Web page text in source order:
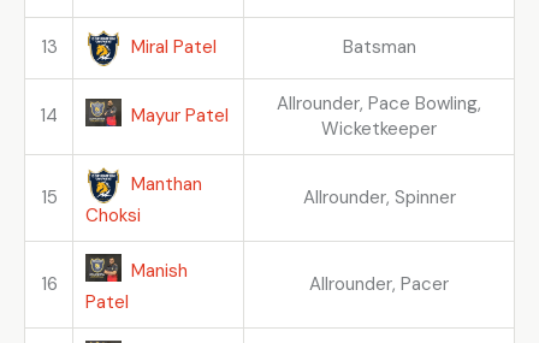
13 Miral Patel Batsman
14 Mayur Patel
Allrounder, Pace Bowling,
Wicketkeeper
15
Manthan
Choksi
Allrounder, Spinner
16
Manish
Patel
Allrounder, Pacer